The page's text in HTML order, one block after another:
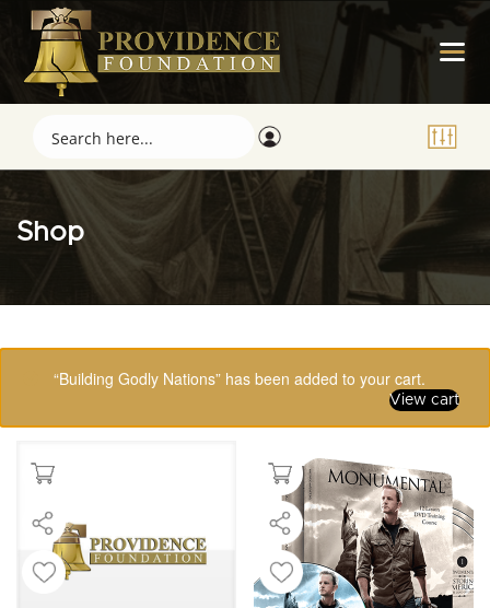
Shop
“Building Godly Nations” has been added to your cart.
View cart